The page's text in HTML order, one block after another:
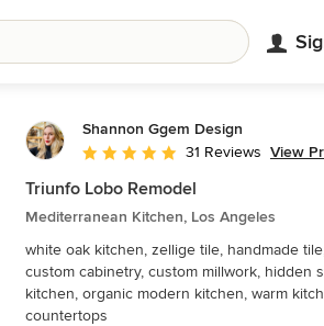
Shannon Ggem Design
Average rating: 5 out of 5 stars
31 Reviews View
Triunfo Lobo Remodel
Mediterranean Kitchen, Los Angeles
white oak kitchen, zellige tile, handmade
custom cabinetry, custom millwork, hidden
kitchen, organic modern kitchen, warm
countertops